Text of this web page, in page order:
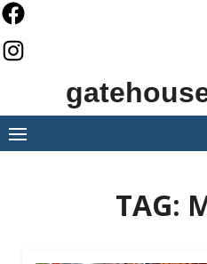
Skip
to
content
TAG: